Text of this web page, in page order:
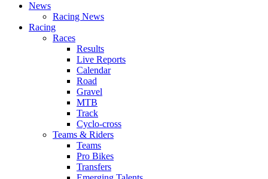
News
Racing News
Racing
Races
Results
Live Reports
Calendar
Road
Gravel
MTB
Track
Cyclo-cross
Teams & Riders
Teams
Pro Bikes
Transfers